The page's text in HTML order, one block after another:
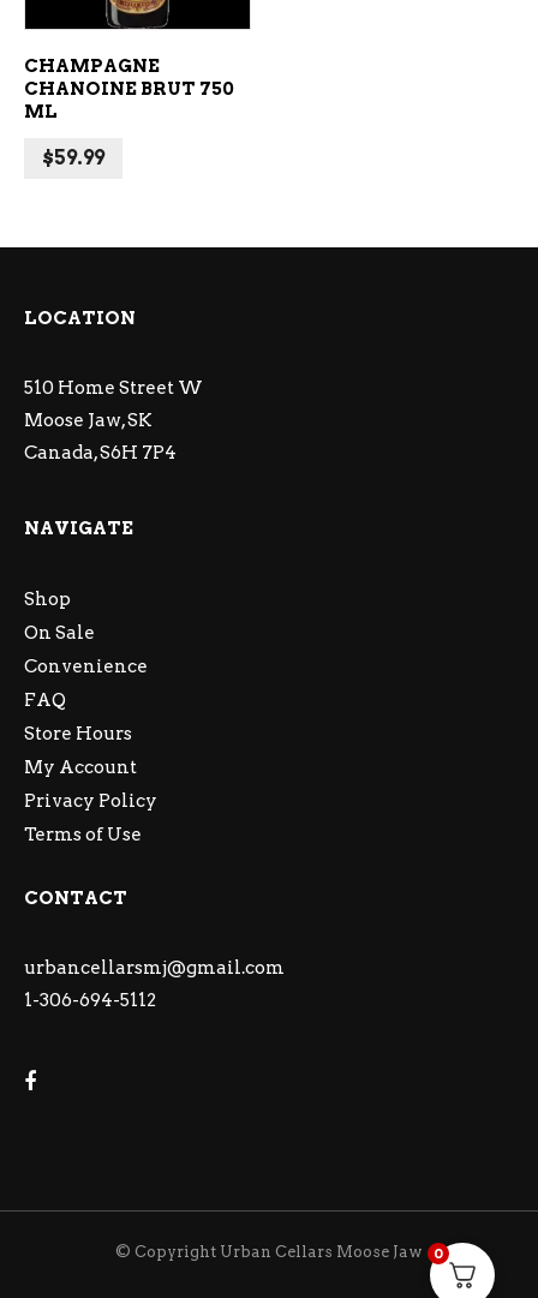
CHAMPAGNE
CHANOINE BRUT 750
ML
$59.99
LOCATION
510 Home Street W
Moose Jaw, SK
Canada, S6H 7P4
NAVIGATE
Shop
On Sale
Convenience
FAQ
Store Hours
My Account
Privacy Policy
Terms of Use
CONTACT
urbancellarsmj@gmail.com
1-306-694-5112
© Copyright Urban Cellars Moose Jaw 0